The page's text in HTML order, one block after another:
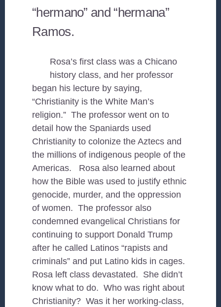
“hermano” and “hermana”
Ramos.
Rosa’s first class was a Chicano
history class, and her professor
began his lecture by saying,
“Christianity is the White Man’s
religion.” The professor went on to
detail how the Spaniards used
Christianity to colonize the Aztecs and
the millions of indigenous people of the
Americas. Rosa also learned about
how the Bible was used to justify ethnic
genocide, murder, and the oppression
of women. The professor also
condemned evangelical Christians for
continuing to support Donald Trump
after he called Latinos “rapists and
criminals” and put Latino kids in cages.
Rosa left class devastated. She didn’t
know what to do. Who was right about
Christianity? Was it her working-class,